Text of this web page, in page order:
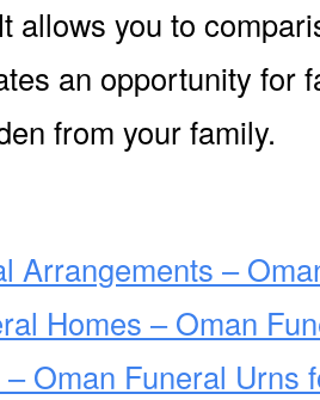
It allows you to
an opportunity for
from your family.
Arrangements –
Homes – Oman
Oman Funeral Urns